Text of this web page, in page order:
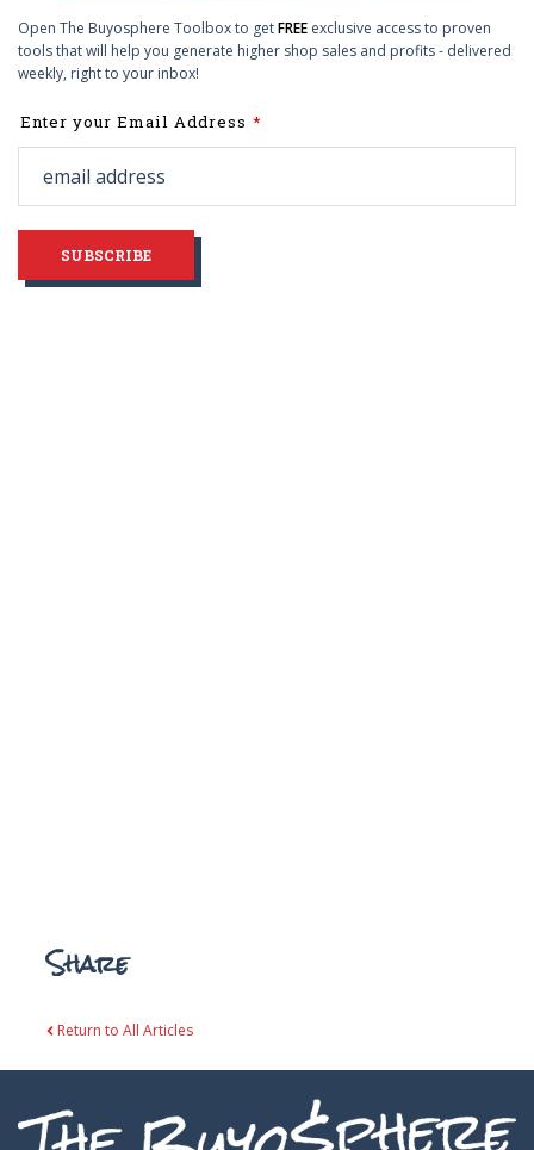
Open The Buyosphere Toolbox to getFREE exclusive access to proven
tools that will help you generate higher shop sales and profits - delivered
weekly, right to your inbox!
Leave
this
blank
Enter your Email Address
SUBSCRIBE
Share
Return to All Articles